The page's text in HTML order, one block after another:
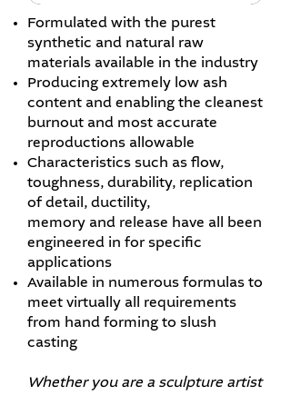
Formulated with the purest
synthetic and natural raw
materials available in the industry
Producing extremely low ash
content and enabling the cleanest
burnout and most accurate
reproductions allowable
Characteristics such as flow,
toughness, durability, replication
of detail, ductility,
memory and release have all been
engineered in for specific
applications
Available in numerous formulas to
meet virtually all requirements
from hand forming to slush
casting​
Whether you are a sculpture artist